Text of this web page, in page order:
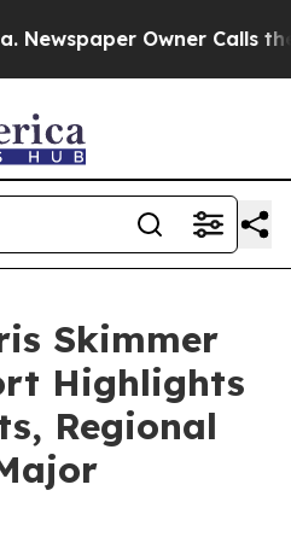
Owner Calls the
Skimmer
Highlights
Regional